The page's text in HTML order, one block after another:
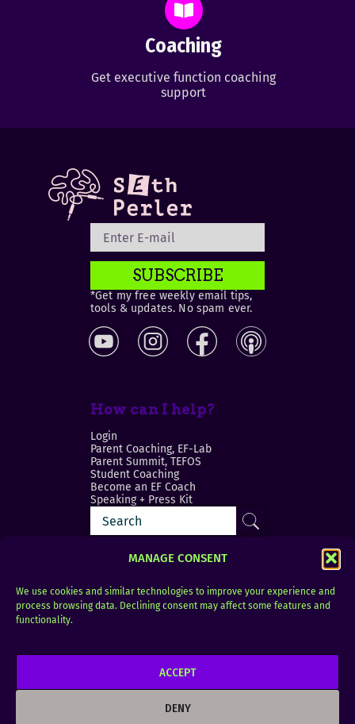
MANAGE CONSENT
We use cookies and similar technologies to improve your experience and
process browsing data. Declining consent may affect some features and
functionality.
ACCEPT
DENY
Coaching
Get executive function coaching
support
SUBSCRIBE
*Get my free weekly email tips,
tools & updates. No spam ever.
How can I help?
Login
Parent Coaching, EF-Lab
Parent Summit, TEFOS
Student Coaching
Become an EF Coach
Speaking + Press Kit